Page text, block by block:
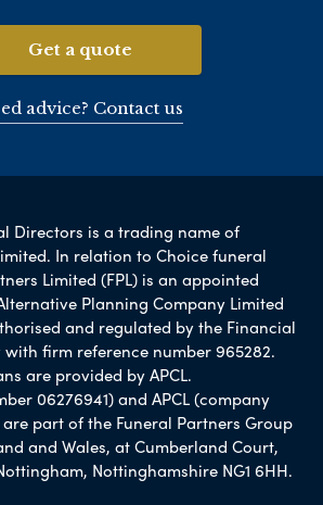
Get a quote
advice? Contact us
Directors is a trading name of
In relation to Choice funeral
Limited (FPL) is an appointed
Planning Company Limited
and regulated by the Financial
firm reference number 965282.
are provided by APCL.
06276941) and APCL (company
are part of the Funeral Partners Group
and Wales, at Cumberland Court,
Nottinghamshire NG1 6HH.